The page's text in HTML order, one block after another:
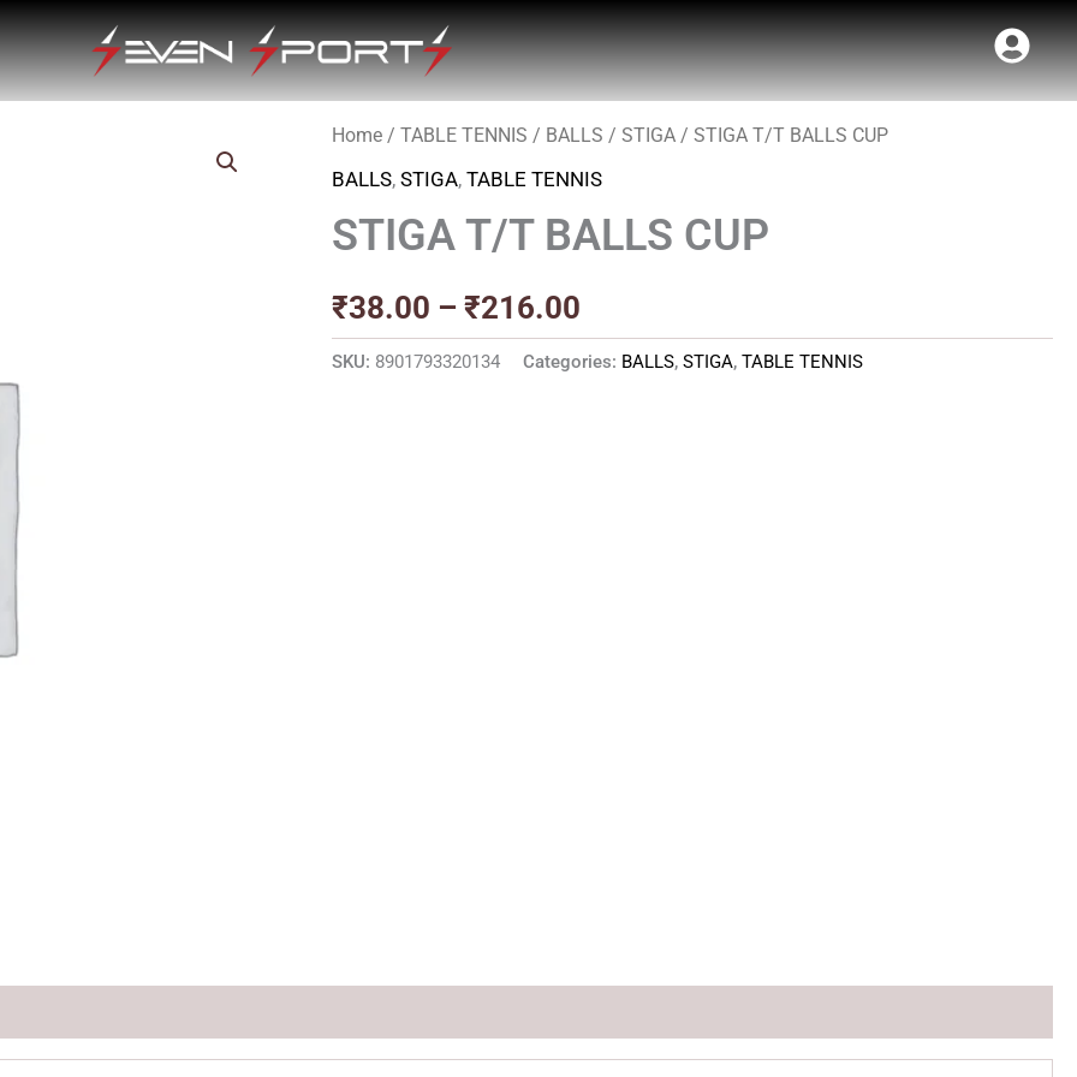
Home /TABLE TENNIS / BALLS /STIGA / STIGA T/T BALLS CUP
BALLS,STIGA,TABLE TENNIS
STIGA T/T BALLS CUP
₹38.00 – ₹216.00
Price
range:
₹38.00
₹216.00
SKU: 8901793320134 Categories: BALLS,STIGA,TABLE TENNIS